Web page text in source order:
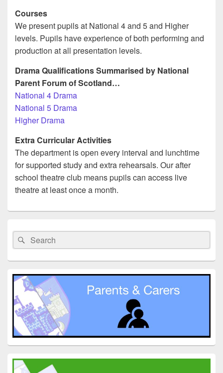
Courses
We present pupils at National 4 and 5 and Higher
levels. Pupils have experience of both performing and
production at all presentation levels.
Drama Qualifications Summarised by National
Parent Forum of Scotland…
National 4 Drama
National 5 Drama
Higher Drama
Extra Curricular Activities
The department is open every interval and lunchtime
for supported study and extra rehearsals. Our after
school theatre club means pupils can access live
theatre at least once a month.
Sidebar
Widget
Area
Search
for:
Search